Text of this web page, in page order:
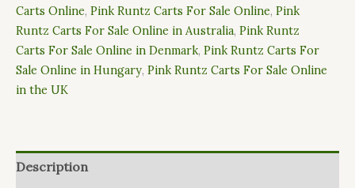
Carts Online, Pink Runtz Carts For Sale Online, Pink
Runtz Carts For Sale Online in Australia, Pink Runtz
Carts For Sale Online in Denmark, Pink Runtz Carts For
Sale Online in Hungary, Pink Runtz Carts For Sale Online
in the UK
Description